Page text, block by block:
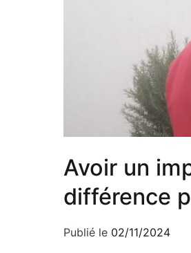
Avoir un
différence
Publié le 02/11/2024